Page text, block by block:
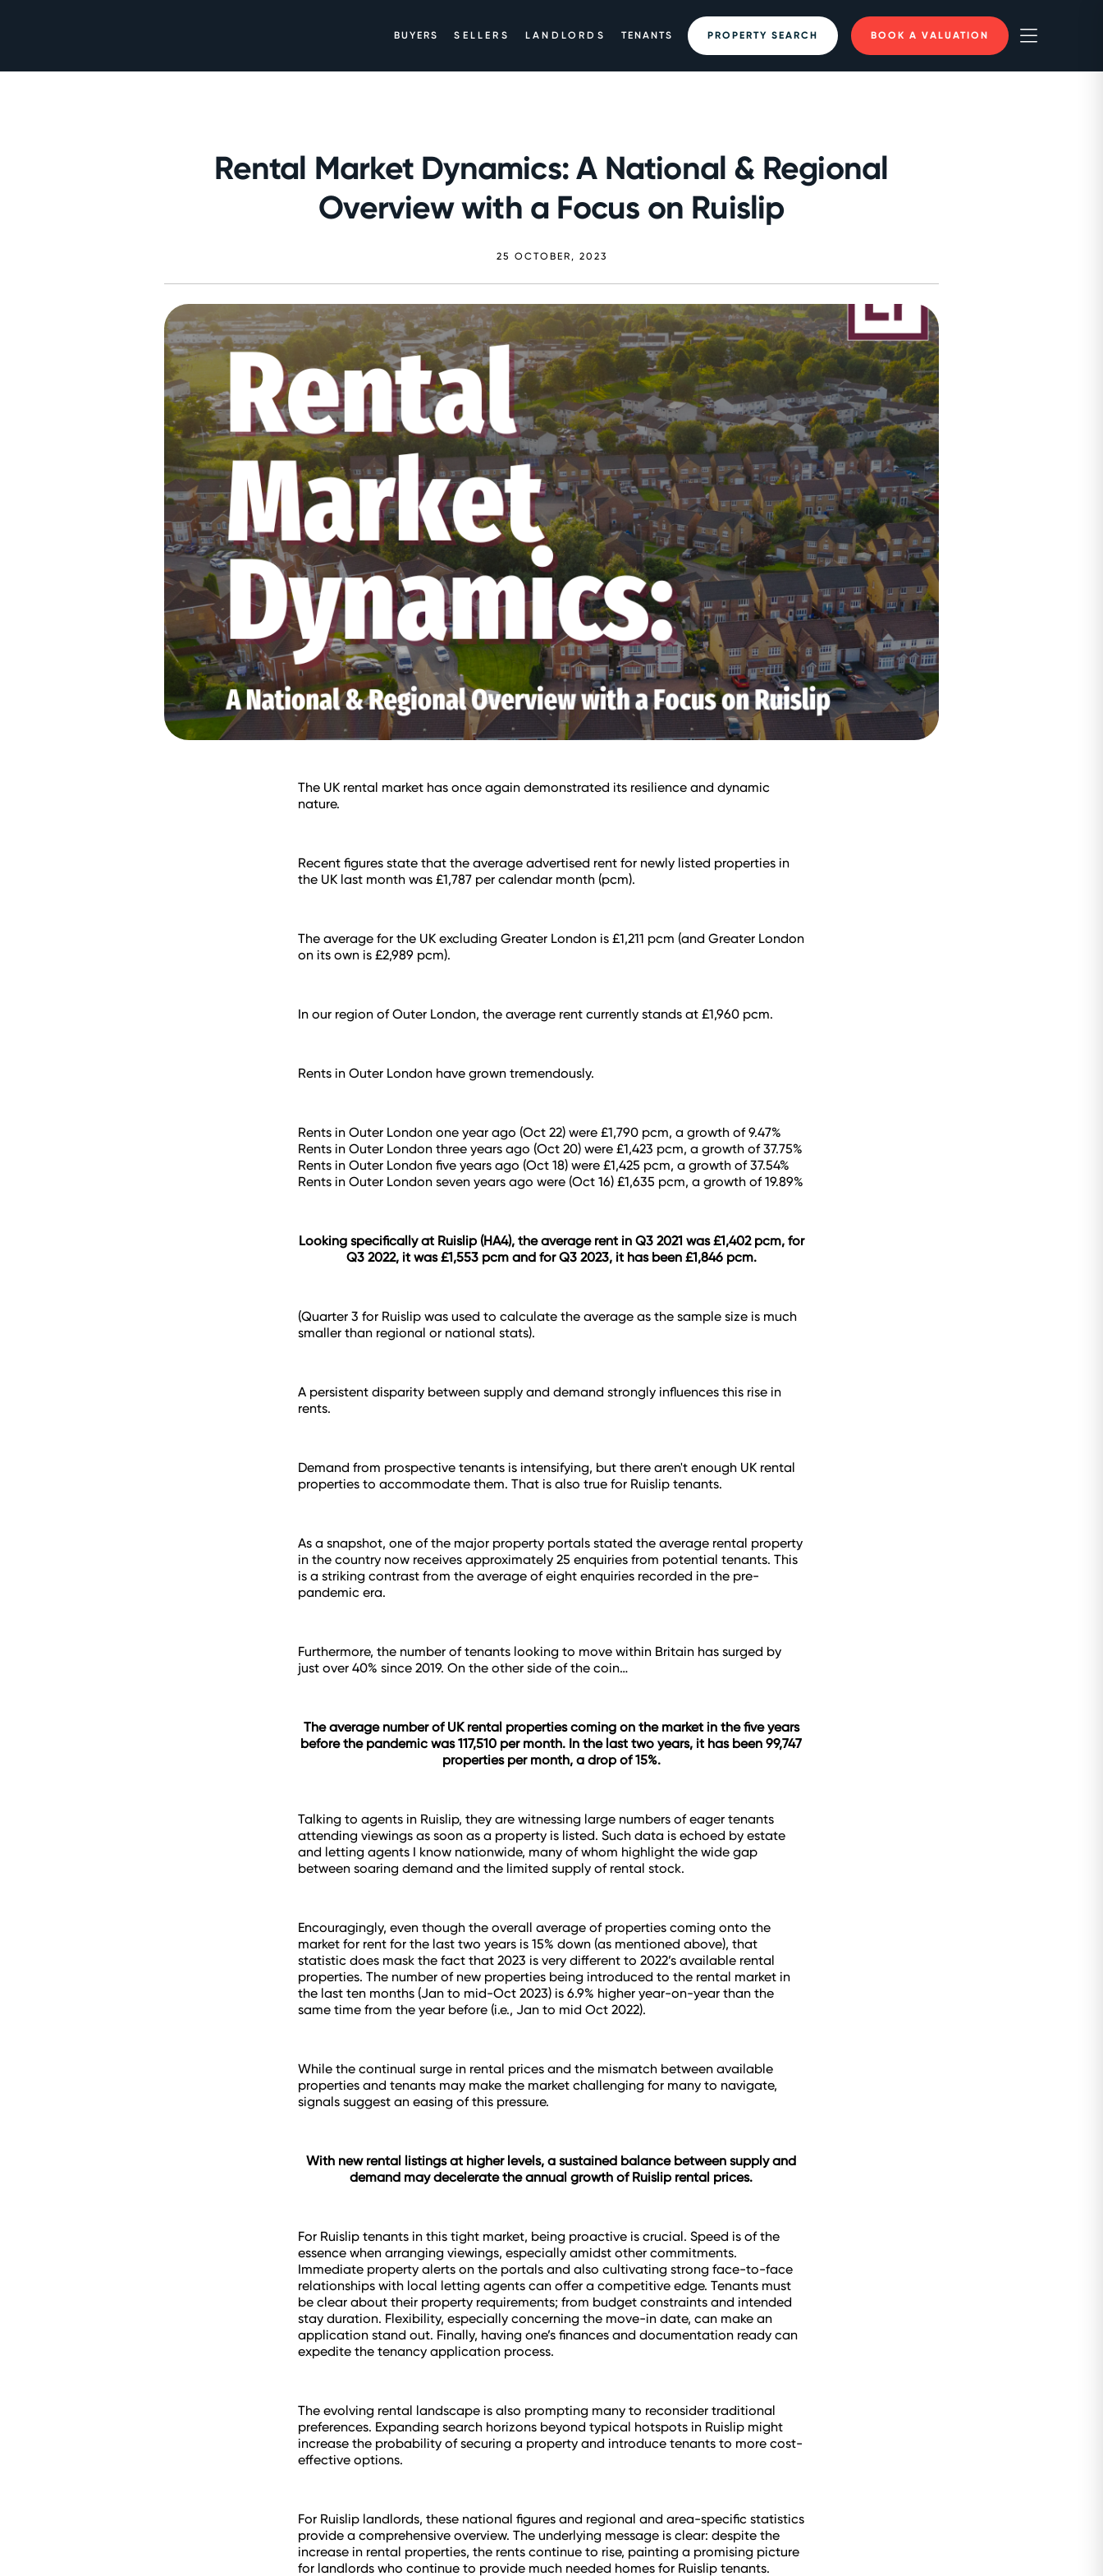
BUYERS SELLERS LANDLORDS TENANTS PROPERTY SEARCH BOOK A VALUATION
Rental Market Dynamics: A National & Regional
Overview with a Focus on Ruislip
25 OCTOBER, 2023
The UK rental market has once again demonstrated its resilience and dynamic
nature.
Recent figures state that the average advertised rent for newly listed properties in
the UK last month was £1,787 per calendar month (pcm).
The average for the UK excluding Greater London is £1,211 pcm (and Greater London
on its own is £2,989 pcm).
In our region of Outer London, the average rent currently stands at £1,960 pcm.
Rents in Outer London have grown tremendously.
Rents in Outer London one year ago (Oct 22) were £1,790 pcm, a growth of 9.47%
Rents in Outer London three years ago (Oct 20) were £1,423 pcm, a growth of 37.75%
Rents in Outer London five years ago (Oct 18) were £1,425 pcm, a growth of 37.54%
Rents in Outer London seven years ago were (Oct 16) £1,635 pcm, a growth of 19.89%
Looking specifically at Ruislip (HA4), the average rent in Q3 2021 was £1,402 pcm, for
Q3 2022, it was £1,553 pcm and for Q3 2023, it has been £1,846 pcm.
(Quarter 3 for Ruislip was used to calculate the average as the sample size is much
smaller than regional or national stats).
A persistent disparity between supply and demand strongly influences this rise in
rents.
Demand from prospective tenants is intensifying, but there aren't enough UK rental
properties to accommodate them. That is also true for Ruislip tenants.
As a snapshot, one of the major property portals stated the average rental property
in the country now receives approximately 25 enquiries from potential tenants. This
is a striking contrast from the average of eight enquiries recorded in the pre-
pandemic era.
Furthermore, the number of tenants looking to move within Britain has surged by
just over 40% since 2019. On the other side of the coin…
The average number of UK rental properties coming on the market in the five years
before the pandemic was 117,510 per month. In the last two years, it has been 99,747
properties per month, a drop of 15%.
Talking to agents in Ruislip, they are witnessing large numbers of eager tenants
attending viewings as soon as a property is listed. Such data is echoed by estate
and letting agents I know nationwide, many of whom highlight the wide gap
between soaring demand and the limited supply of rental stock.
Encouragingly, even though the overall average of properties coming onto the
market for rent for the last two years is 15% down (as mentioned above), that
statistic does mask the fact that 2023 is very different to 2022’s available rental
properties. The number of new properties being introduced to the rental market in
the last ten months (Jan to mid-Oct 2023) is 6.9% higher year-on-year than the
same time from the year before (i.e., Jan to mid Oct 2022).
While the continual surge in rental prices and the mismatch between available
properties and tenants may make the market challenging for many to navigate,
signals suggest an easing of this pressure.
With new rental listings at higher levels, a sustained balance between supply and
demand may decelerate the annual growth of Ruislip rental prices.
For Ruislip tenants in this tight market, being proactive is crucial. Speed is of the
essence when arranging viewings, especially amidst other commitments.
Immediate property alerts on the portals and also cultivating strong face-to-face
relationships with local letting agents can offer a competitive edge. Tenants must
be clear about their property requirements; from budget constraints and intended
stay duration. Flexibility, especially concerning the move-in date, can make an
application stand out. Finally, having one’s finances and documentation ready can
expedite the tenancy application process.
The evolving rental landscape is also prompting many to reconsider traditional
preferences. Expanding search horizons beyond typical hotspots in Ruislip might
increase the probability of securing a property and introduce tenants to more cost-
effective options.
For Ruislip landlords, these national figures and regional and area-specific statistics
provide a comprehensive overview. The underlying message is clear: despite the
increase in rental properties, the rents continue to rise, painting a promising picture
for landlords who continue to provide much needed homes for Ruislip tenants.